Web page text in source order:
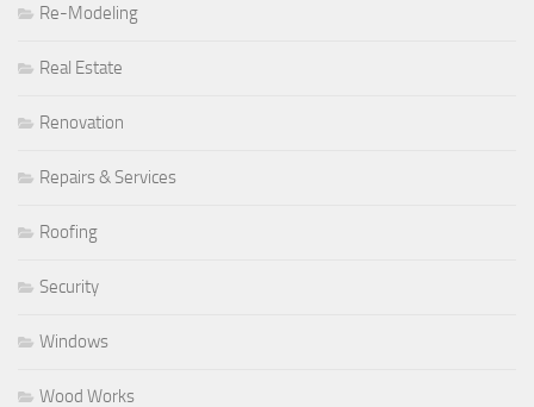
Re-Modeling
Real Estate
Renovation
Repairs & Services
Roofing
Security
Windows
Wood Works